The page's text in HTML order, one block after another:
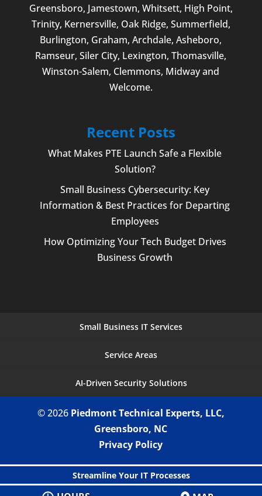
Greensboro, Jamestown, Whitsett, High Point,
Trinity, Kernersville, Oak Ridge, Summerfield,
Burlington, Graham, Archdale,Asheboro,
Ramseur, Siler City, Lexington,Thomasville,
Winston-Salem, Clemmons, Midway and
Welcome.
Recent Posts
What Makes PTE Launch Safe a Flexible
Solution?
Small Business Cybersecurity: Key
Information & Best Practices for Departing
Employees
How Optimizing Your Tech Budget Drives
Business Growth
Small Business IT Services
Service Areas
AI-Driven Security Solutions
© 2026 Piedmont Technical Experts, LLC,
Greensboro, NC
Streamline Your IT Processes
Privacy Policy